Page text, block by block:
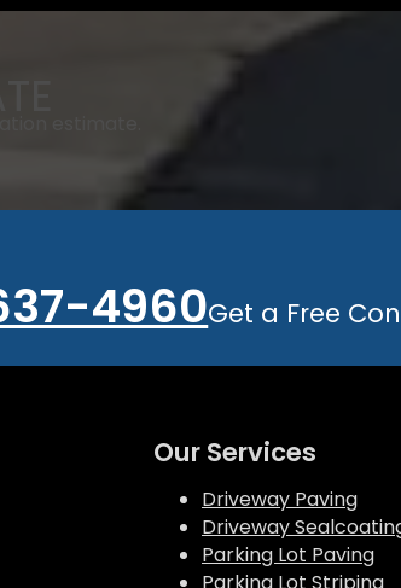
4960Get a Free
Our Services
Driveway Paving
Driveway
Parking Lot Paving
Parking Lot Striping